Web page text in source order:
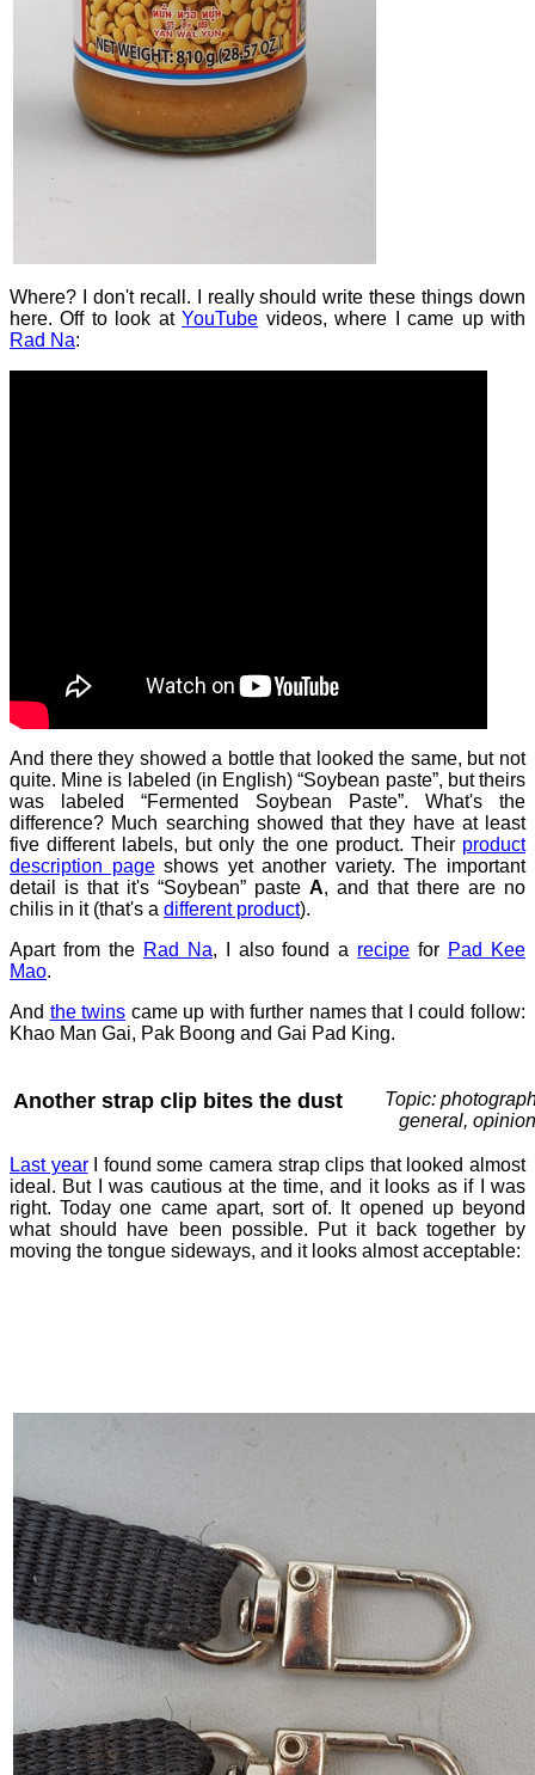
Where? I don't recall. I really should write these things down
here. Off to look atYouTube videos, where I came up with
Rad Na:
And there they showed a bottle that looked the same, but not
quite. Mine is labeled (in English) “Soybean paste”, but theirs
was labeled “Fermented Soybean Paste”. What's the
difference? Much searching showed that they have at least
five different labels, but only the one product. Their product
description pageshows yet another variety. The important
detail is that it's “Soybean” paste A, and that there are no
chilis in it (that's a different product).
Apart from the Rad Na, I also found a recipe for Pad Kee
Mao.
And the twins came up with further names that I could follow:
Khao Man Gai, Pak Boong and Gai Pad King.
Another strap clip bites the dust
Topic:
general, opinion
Last yearI found some camera strap clips that looked almost
ideal. But I was cautious at the time, and it looks as if I was
right. Today one came apart, sort of. It opened up beyond
what should have been possible. Put it back together by
moving the tongue sideways, and it looks almost acceptable: